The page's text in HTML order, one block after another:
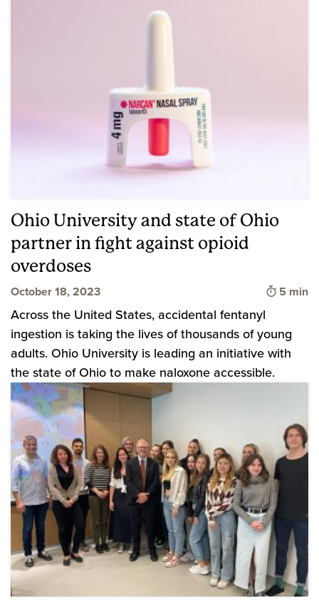
Ohio University and state of Ohio
partner in fight against opioid
overdoses
October 18, 2023 Time to
5 min
Across the United States, accidental fentanyl
ingestion is taking the lives of thousands of young
adults. Ohio University is leading an initiative with
the state of Ohio to make naloxone accessible.